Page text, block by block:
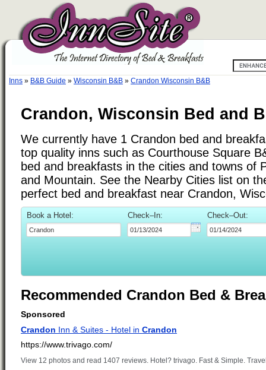
Inns » B&B Guide » Wisconsin B&B » Crandon Wisconsin B&B
Crandon, Wisconsin Bed and
We currently have 1 Crandon bed and
top quality inns such as Courthouse Square
bed and breakfasts in the cities and towns of
and Mountain. See the Nearby Cities list on
perfect bed and breakfast near Crandon,
Book a Hotel: Check–In: Check–Out:
Recommended Crandon Bed &